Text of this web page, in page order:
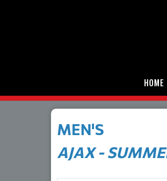
HOME
MEN'S
AJAX -